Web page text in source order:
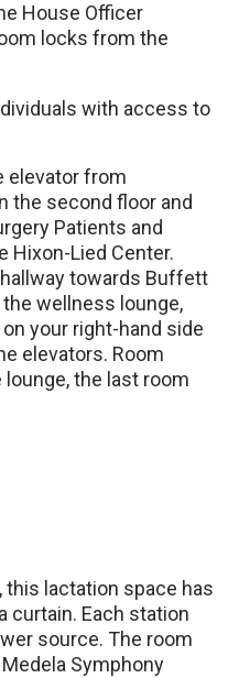
House Officer
locks from the
with access to
elevator from
the second floor and
Patients and
Hixon-Lied Center.
towards Buffett
wellness lounge,
your right-hand side
elevators. Room
the last room
this lactation space has
curtain. Each station
source. The room
Symphony